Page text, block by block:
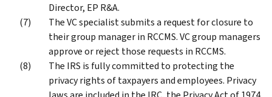
Director, EP R&A.
The VC specialist submits a request for closure to
their group manager in RCCMS. VC group managers
approve or reject those requests in RCCMS.
The IRS is fully committed to protecting the
privacy rights of taxpayers and employees. Privacy